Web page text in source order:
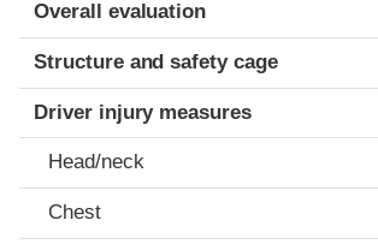
Overall evaluation
Structure and safety cage
Driver injury measures
Head/neck
Chest